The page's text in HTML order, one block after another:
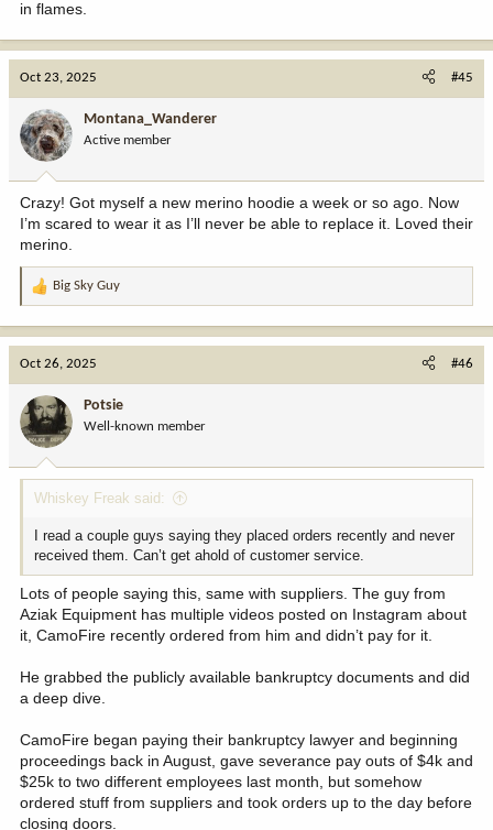
in flames.
Oct 23, 2025 #45
Montana_Wanderer
Active member
Crazy! Got myself a new merino hoodie a week or so ago. Now
I’m scared to wear it as I’ll never be able to replace it. Loved their
merino.
R
o
n
:
Big Sky Guy
Oct 26, 2025 #46
Potsie
Well-known member
Whiskey Freak said:
I read a couple guys saying they placed orders recently and never
received them. Can’t get ahold of customer service.
Lots of people saying this, same with suppliers. The guy from
Aziak Equipment has multiple videos posted on Instagram about
it, CamoFire recently ordered from him and didn’t pay for it.
He grabbed the publicly available bankruptcy documents and did
a deep dive.
CamoFire began paying their bankruptcy lawyer and beginning
proceedings back in August, gave severance pay outs of $4k and
$25k to two different employees last month, but somehow
ordered stuff from suppliers and took orders up to the day before
closing doors.